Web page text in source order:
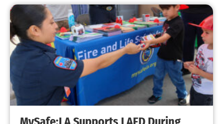
Creating Home Defense: Top 10 Low-Cost
Strategies to Harden Your Home Against Wildfire
CHECK IT OUT